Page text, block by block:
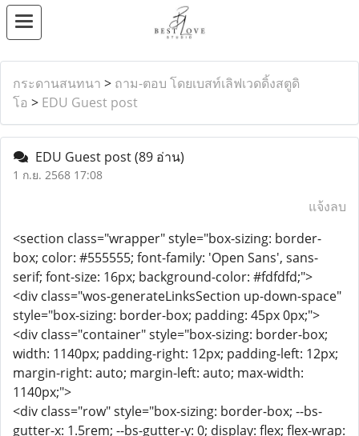
กระดานสนทนา > ถาม-ตอบ โดยเบสท์เลิฟเวดดิ้งสตูดิ
โอ > EDU Guest post
EDU Guest post(89 อ่าน)
1 ก.ย. 2568 17:08
แจ้งลบ
<section class="wrapper" style="box-sizing: border-
box; color: #555555; font-family: 'Open Sans', sans-
serif; font-size: 16px; background-color: #fdfdfd;">
<div class="wos-generateLinksSection up-down-space"
style="box-sizing: border-box; padding: 45px 0px;">
<div class="container" style="box-sizing: border-box;
width: 1140px; padding-right: 12px; padding-left: 12px;
margin-right: auto; margin-left: auto; max-width:
1140px;">
<div class="row" style="box-sizing: border-box; --bs-
gutter-x: 1.5rem; --bs-gutter-y: 0; display: flex; flex-wrap: